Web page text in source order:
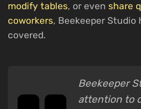
modify tables, or even share
coworkers, Beekeeper Studio
covered.
Beekeeper
attention to